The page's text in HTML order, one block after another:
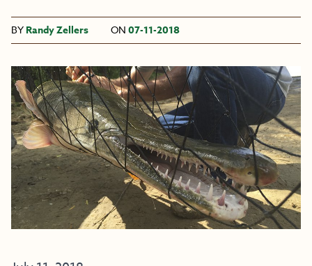
BY Randy Zellers ON 07-11-2018